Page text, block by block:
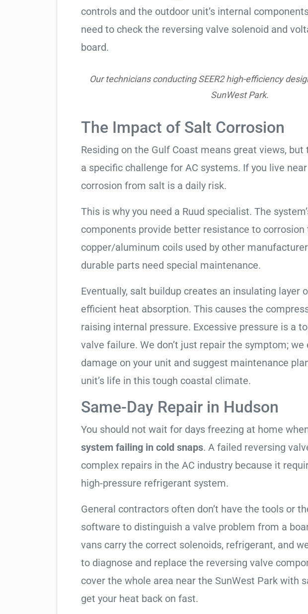
controls and the outdoor unit’s internal
need to check the reversing valve solenoid and
board.
Our technicians conducting SEER2 high-efficiency
SunWest Park.
The Impact of Salt Corrosion
Residing on the Gulf Coast means great views,
a specific challenge for AC systems. If you live near
corrosion from salt is a daily risk.
This is why you need a Ruud specialist. The
components provide better resistance to corrosion
copper/aluminum coils used by other
durable parts need special maintenance.
Eventually, salt buildup creates an insulating layer
efficient heat absorption. This causes the
raising internal pressure. Excessive pressure is a
valve failure. We don’t just repair the symptom;
damage on your unit and suggest maintenance
unit’s life in this tough coastal climate.
Same-Day Repair in Hudson
You should not wait for days freezing at home
system failing in cold snaps. A failed reversing
complex repairs in the AC industry because it
high-pressure refrigerant system.
General contractors often don’t have the tools or
software to distinguish a valve problem from a
vans carry the correct solenoids, refrigerant, and
to diagnose and replace the reversing valve
cover the whole area near the SunWest Park with
get your heat back on fast.